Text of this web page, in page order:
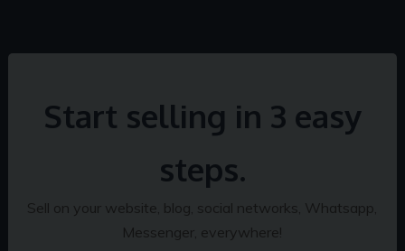
Start selling in 3 easy
steps.
Sell on your website, blog, social networks, Whatsapp,
Messenger, everywhere!